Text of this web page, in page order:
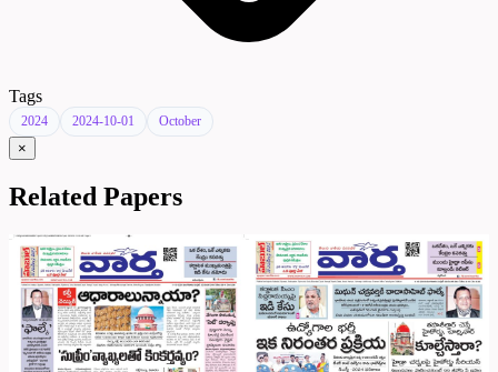
Tags
2024 2024-10-01 October
×
Related Papers